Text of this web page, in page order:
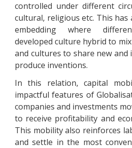
controlled under different
cultural, religious etc. This has
embedding where
developed culture hybrid to
and cultures to share new and
produce inventions.
In this relation, capital
impactful features of
companies and investments
to receive profitability and
This mobility also reinforces
and settle in the most